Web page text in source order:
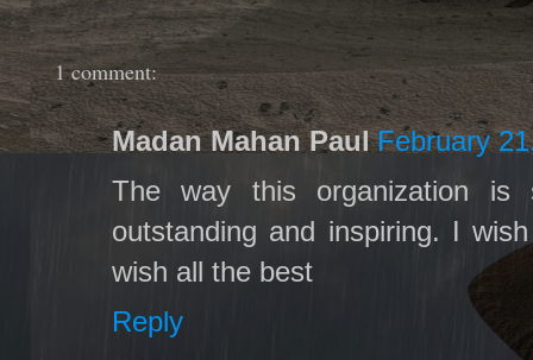
1 comment:
Madan Mahan Paul February
The way this organization is
outstanding and inspiring. I
wish all the best
Reply